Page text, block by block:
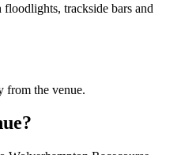
trackside bars and
from the venue.